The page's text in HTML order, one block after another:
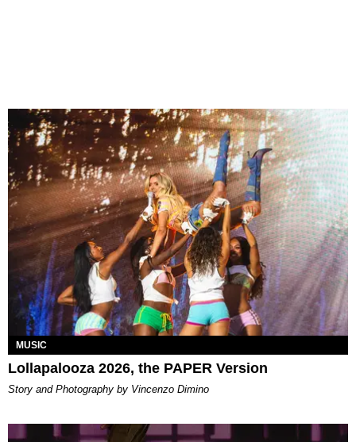
MUSIC
Lollapalooza 2026, the PAPER Version
Story and Photography by Vincenzo Dimino